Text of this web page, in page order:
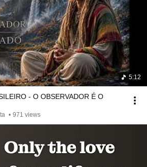
5:12
É O
• 971 views